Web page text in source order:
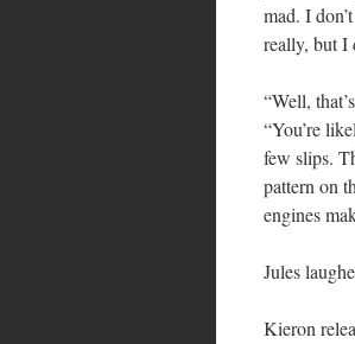
mad. I
really, but I
“Well,
“You’re
few slips.
pattern on
engines
Jules
Kieron